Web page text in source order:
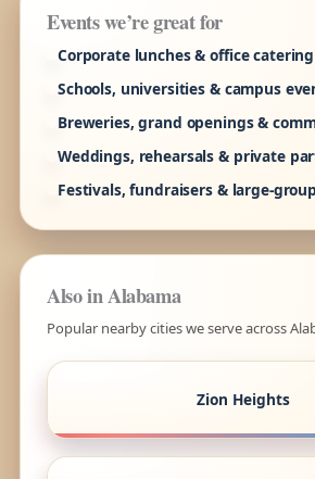
Events we’re great for
Corporate lunches & office catering
Schools, universities & campus
Breweries, grand openings &
Weddings, rehearsals & private
Festivals, fundraisers & large-
Also in Alabama
Popular nearby cities we serve across
Zion Heights